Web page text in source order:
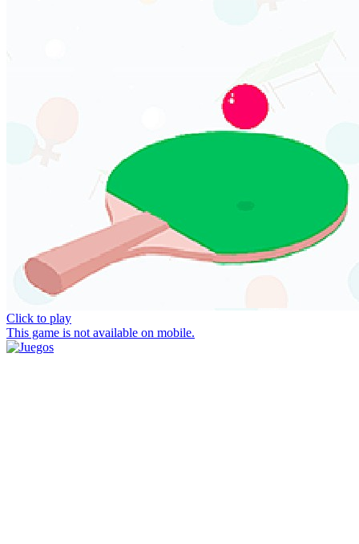
Click to play
This game is not available on mobile.